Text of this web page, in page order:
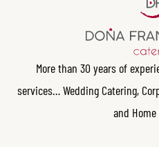
More than 30 years of
services… Wedding Catering,
and